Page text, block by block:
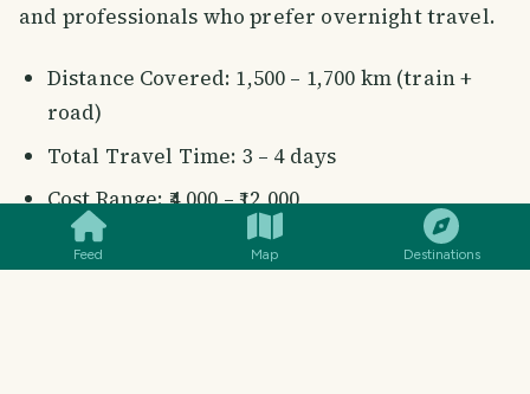
Feed Map Destinations
and professionals who prefer overnight travel.
Distance Covered: 1,500 – 1,700 km (train +
road)
Total Travel Time: 3 – 4 days
Cost Range: ₹4,000 – ₹12,000
COMMENT